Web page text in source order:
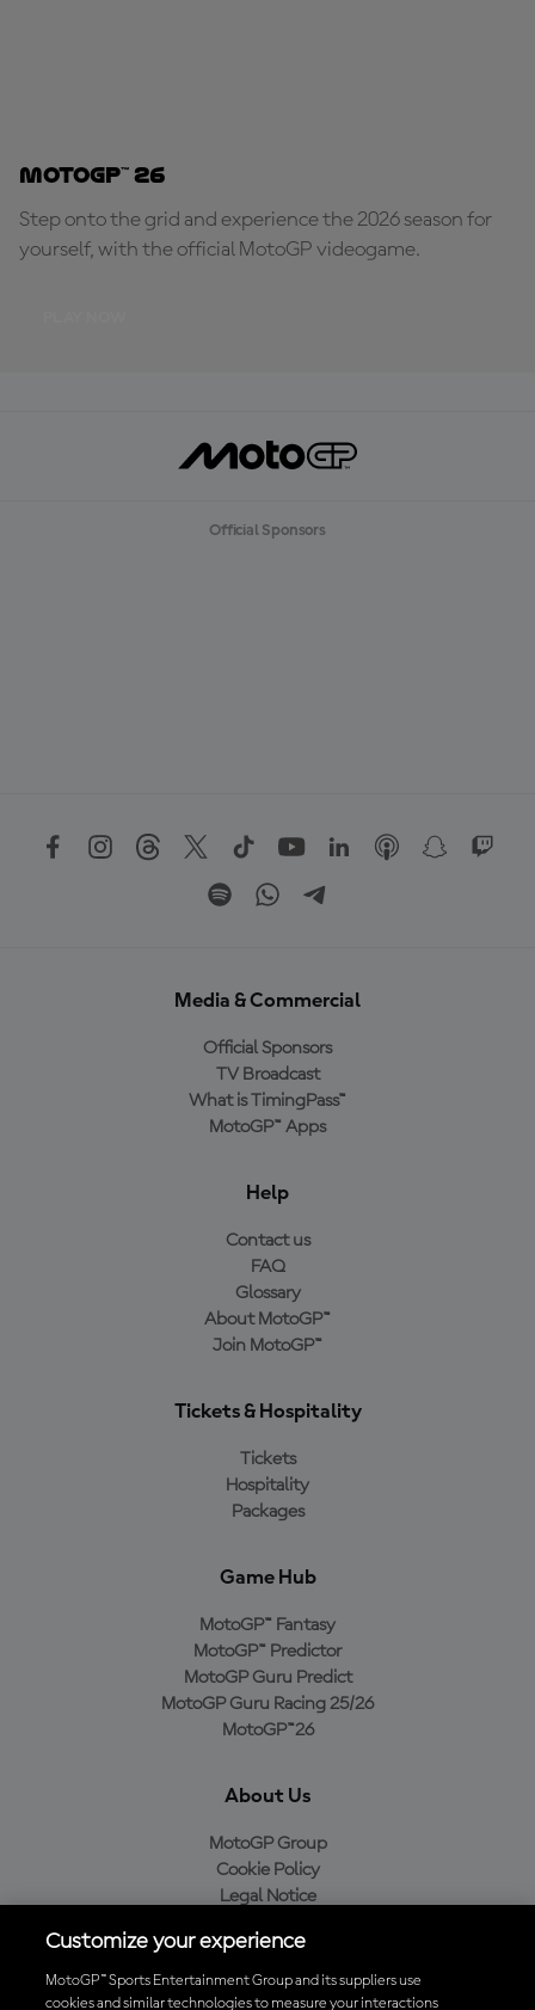
MotoGP™ 26
Step onto the grid and experience the 2026 season for
yourself, with the official MotoGP videogame.
Official Sponsors
Media & Commercial
Official Sponsors
TV Broadcast
What is TimingPass™
MotoGP™ Apps
Help
Contact us
FAQ
Glossary
About MotoGP™
Join MotoGP™
Tickets & Hospitality
Tickets
Hospitality
Packages
Game Hub
MotoGP™ Fantasy
MotoGP™ Predictor
MotoGP Guru Predict
MotoGP Guru Racing 25/26
MotoGP™26
About Us
MotoGP Group
Cookie Policy
Legal Notice
Purchase Policy
Customize your experience
MotoGP™ Sports Entertainment Group and its suppliers use
cookies and similar technologies to measure your interactions